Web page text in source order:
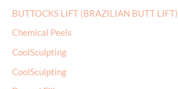
BUTTOCKS LIFT (BRAZILIAN BUTT LIFT)
Chemical Peels
CoolSculpting
CoolSculpting